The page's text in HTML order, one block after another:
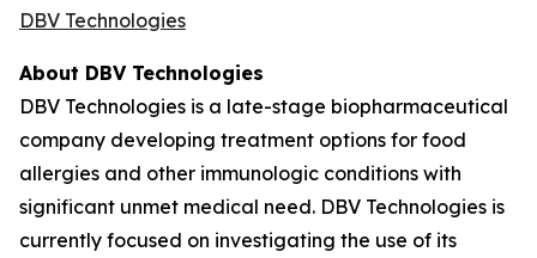
DBV Technologies
About DBV Technologies
DBV Technologies is a late-stage biopharmaceutical
company developing treatment options for food
allergies and other immunologic conditions with
significant unmet medical need. DBV Technologies is
currently focused on investigating the use of its